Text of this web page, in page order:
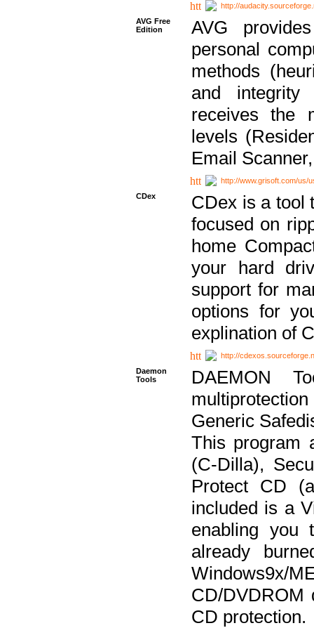
http://
AVG Free
Edition
AVG
personal
methods
and integrity
receives the
levels
Email
http://www.grisoft.com/us/
CDex
CDex is a tool
focused on
home
your hard
support for
options for
explination of
http://
Daemon
Tools
DAEMON
Generic
This program
(C-Dilla),
Protect CD
included is a
enabling
already
CD/DVDROM
CD protection.